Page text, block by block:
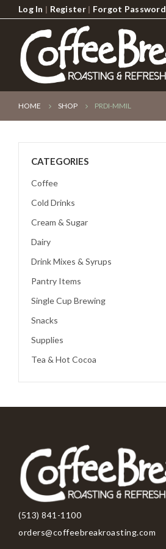
Log In | Register| Forgot Password
HOME SHOP PRDI-MMIL
CATEGORIES
Coffee
Cold Drinks
Cream & Sugar
Dairy
Drink Mixes & Syrups
Pantry Items
Single Cup Brewing
Snacks
Supplies
Tea & Hot Cocoa
(513) 841-1100
orders@coffeebreakroasting.com